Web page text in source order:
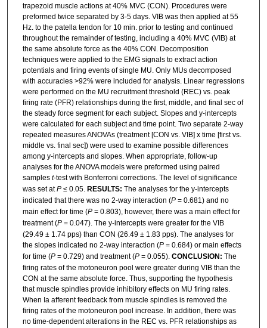
trapezoid muscle actions at 40% MVC (CON). Procedures were
preformed twice separated by 3-5 days. VIB was then applied at 55
Hz. to the patella tendon for 10 min. prior to testing and continued
throughout the remainder of testing, including a 40% MVC (VIB) at
the same absolute force as the 40% CON. Decomposition
techniques were applied to the EMG signals to extract action
potentials and firing events of single MU. Only MUs decomposed
with accuracies >92% were included for analysis. Linear regressions
were performed on the MU recruitment threshold (REC) vs. peak
firing rate (PFR) relationships during the first, middle, and final sec of
the steady force segment for each subject. Slopes and y-intercepts
were calculated for each subject and time point. Two separate 2-way
repeated measures ANOVAs (treatment [CON vs. VIB] x time [first vs.
middle vs. final sec]) were used to examine possible differences
among y-intercepts and slopes. When appropriate, follow-up
analyses for the ANOVA models were preformed using paired
samples t-test with Bonferroni corrections. The level of significance
was set atP≤ 0.05. RESULTS: The analyses for the y-intercepts
indicated that there was no 2-way interaction (P= 0.681) and no
main effect for time (P= 0.803), however, there was a main effect for
treatment (P= 0.047). The y-intercepts were greater for the VIB
(29.49 ± 1.74 pps) than CON (26.49 ± 1.83 pps). The analyses for
the slopes indicated no 2-way interaction (P= 0.684) or main effects
for time (P= 0.729) and treatment (P= 0.055). CONCLUSION: The
firing rates of the motoneuron pool were greater during VIB than the
CON at the same absolute force. Thus, supporting the hypothesis
that muscle spindles provide inhibitory effects on MU firing rates.
When Ia afferent feedback from muscle spindles is removed the
firing rates of the motoneuron pool increase. In addition, there was
no time-dependent alterations in the REC vs. PFR relationships as